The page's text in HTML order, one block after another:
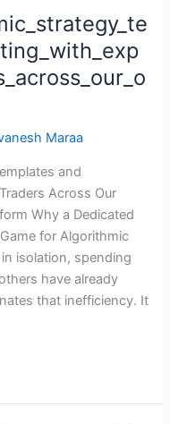
Maraa
and
Across Our
Why a Dedicated
for Algorithmic
isolation, spending
have already
that inefficiency. It